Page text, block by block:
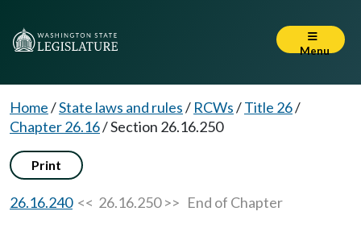
Menu
Home/State laws and rules/ RCWs/Title 26/
Chapter 26.16/Section 26.16.250
Print
26.16.240<< 26.16.250 >> End of Chapter